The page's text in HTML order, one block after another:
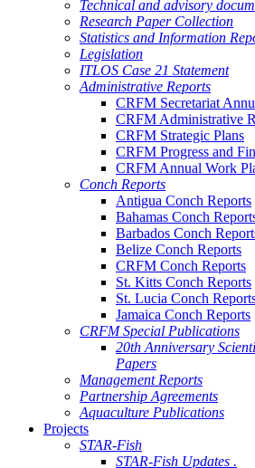
Technical and advisory
Research Paper Collection
Statistics and Information
Legislation
ITLOS Case 21 Statement
Administrative Reports
CRFM Secretariat
CRFM Administrative
CRFM Strategic Plans
CRFM Progress and
CRFM Annual Work
Conch Reports
Antigua Conch Reports
Bahamas Conch
Barbados Conch
Belize Conch Reports
CRFM Conch Reports
St. Kitts Conch Reports
St. Lucia Conch
Jamaica Conch Reports
CRFM Special Publications
20th Anniversary
Papers
Management Reports
Partnership Agreements
Aquaculture Publications
Projects
STAR-Fish
STAR-Fish Updates .